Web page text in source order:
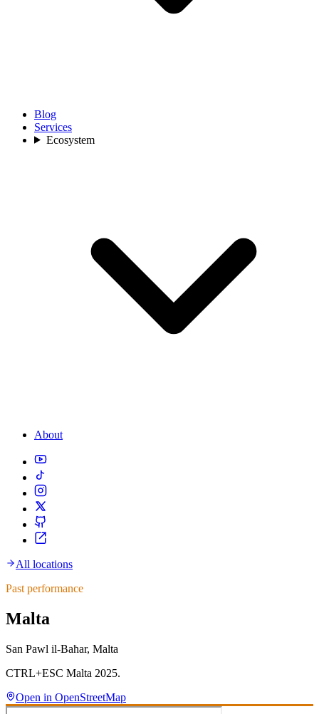
Blog
Services
Ecosystem
About
All locations
Past performance
Malta
San Pawl il-Baħar, Malta
CTRL+ESC Malta 2025.
Open in OpenStreetMap